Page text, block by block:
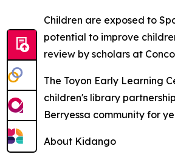
Children are exposed to
potential to improve
review by scholars at
The Toyon Early Learning
children's library
Berryessa community for
About Kidango